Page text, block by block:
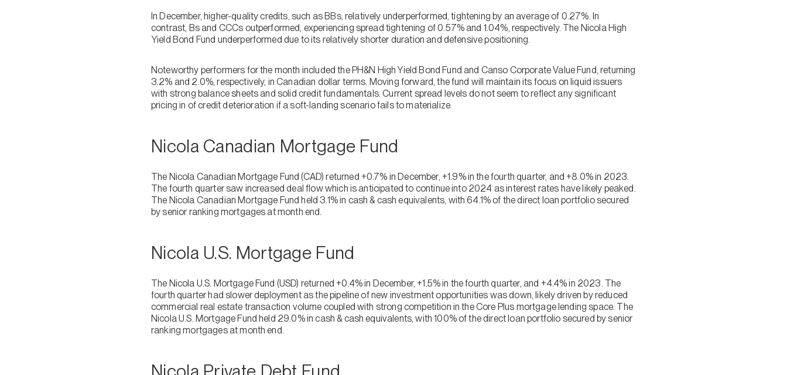
In December, higher-quality credits, such as BBs, relatively underperformed, tightening by an average of 0.27%. In
contrast, Bs and CCCs outperformed, experiencing spread tightening of 0.57% and 1.04%, respectively. The Nicola High
Yield Bond Fund underperformed due to its relatively shorter duration and defensive positioning.
Noteworthy performers for the month included the PH&N High Yield Bond Fund and Canso Corporate Value Fund, returning
3.2% and 2.0%, respectively, in Canadian dollar terms. Moving forward, the fund will maintain its focus on liquid issuers
with strong balance sheets and solid credit fundamentals. Current spread levels do not seem to reflect any significant
pricing in of credit deterioration if a soft-landing scenario fails to materialize.
Nicola Canadian Mortgage Fund
The Nicola Canadian Mortgage Fund (CAD) returned +0.7% in December, +1.9% in the fourth quarter, and +8.0% in 2023.
The fourth quarter saw increased deal flow which is anticipated to continue into 2024 as interest rates have likely peaked.
The Nicola Canadian Mortgage Fund held 3.1% in cash & cash equivalents, with 64.1% of the direct loan portfolio secured
by senior ranking mortgages at month end.
Nicola U.S. Mortgage Fund
The Nicola U.S. Mortgage Fund (USD) returned +0.4% in December, +1.5% in the fourth quarter, and +4.4% in 2023. The
fourth quarter had slower deployment as the pipeline of new investment opportunities was down, likely driven by reduced
commercial real estate transaction volume coupled with strong competition in the Core Plus mortgage lending space. The
Nicola U.S. Mortgage Fund held 29.0% in cash & cash equivalents, with 100% of the direct loan portfolio secured by senior
ranking mortgages at month end.